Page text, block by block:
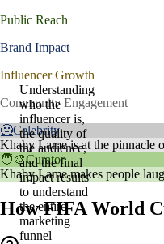
Public Reach
Brand Impact
Influencer Growth
Community Engagement
🦸Celebrity
Khaby Lame is at the pinnacle
🧑‍🎨Curator
Khaby Lame makes people
How FIFA World
Understanding
who the
influencer is,
the quality of
the audience,
and the final
impact results
to understand
the entire
marketing
funnel